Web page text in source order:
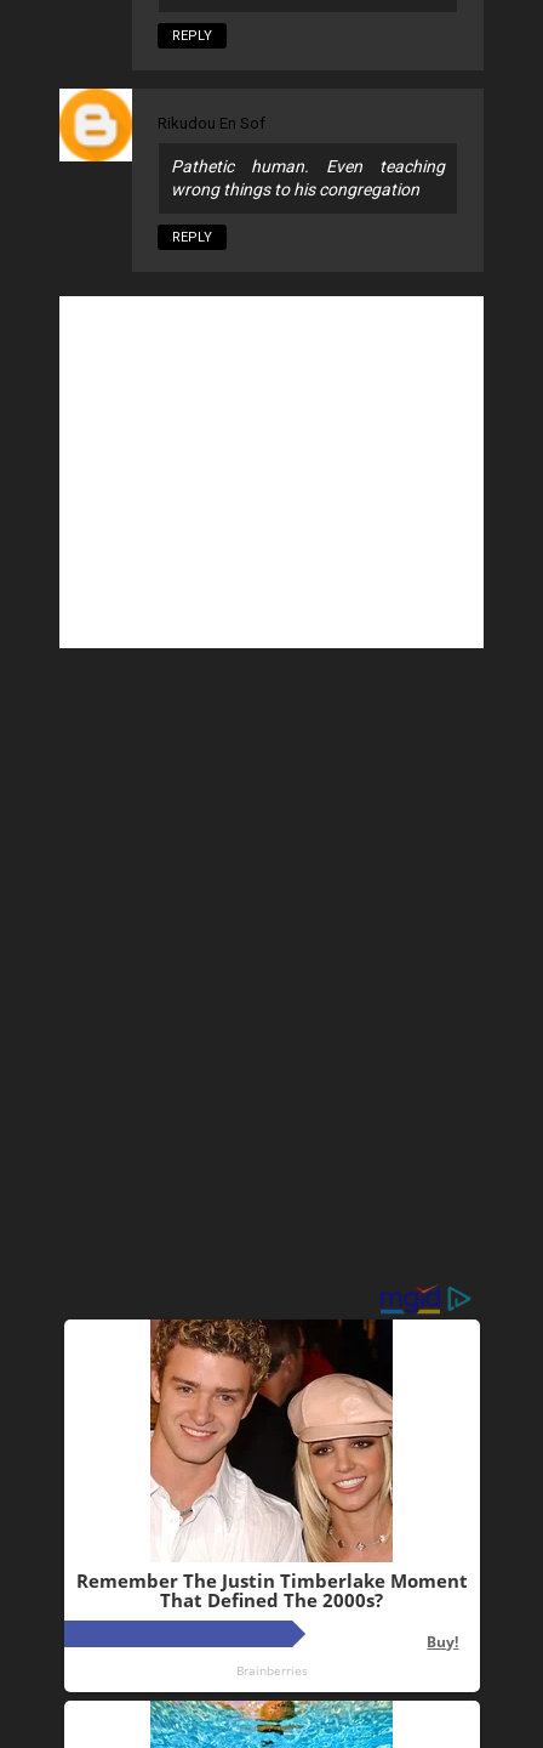
REPLY
Rikudou En Sof
Pathetic human. Even teaching
wrong things to his congregation
REPLY